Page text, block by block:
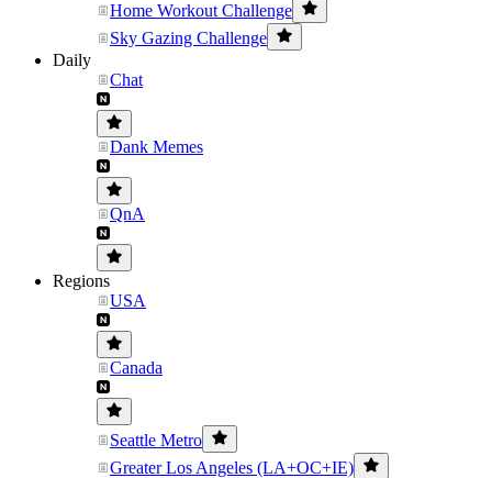
Home Workout Challenge
Sky Gazing Challenge
Daily
Chat
Dank Memes
QnA
Regions
USA
Canada
Seattle Metro
Greater Los Angeles (LA+OC+IE)